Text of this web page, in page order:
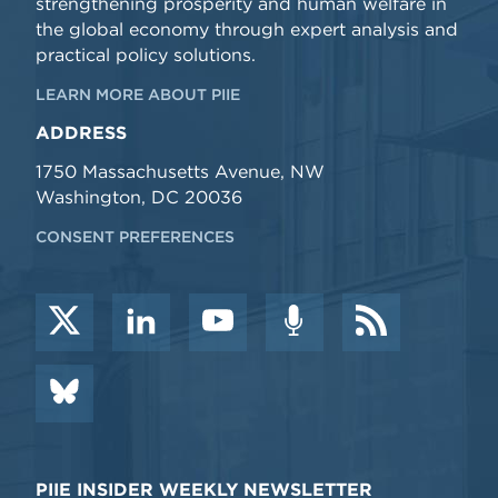
the global economy through expert analysis and
practical policy solutions.
LEARN MORE ABOUT PIIE
ADDRESS
1750 Massachusetts Avenue, NW
Washington, DC 20036
CONSENT PREFERENCES
PIIE INSIDER WEEKLY NEWSLETTER